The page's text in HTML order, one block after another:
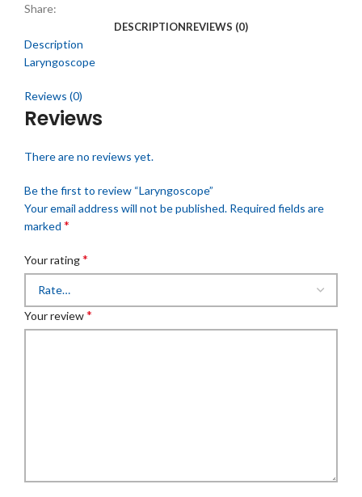
Share:
DESCRIPTIONREVIEWS (0)
Description
Laryngoscope
Reviews (0)
Reviews
There are no reviews yet.
Be the first to review “Laryngoscope”
Your email address will not be published. Required fields are
marked *
Your rating*
Your review*